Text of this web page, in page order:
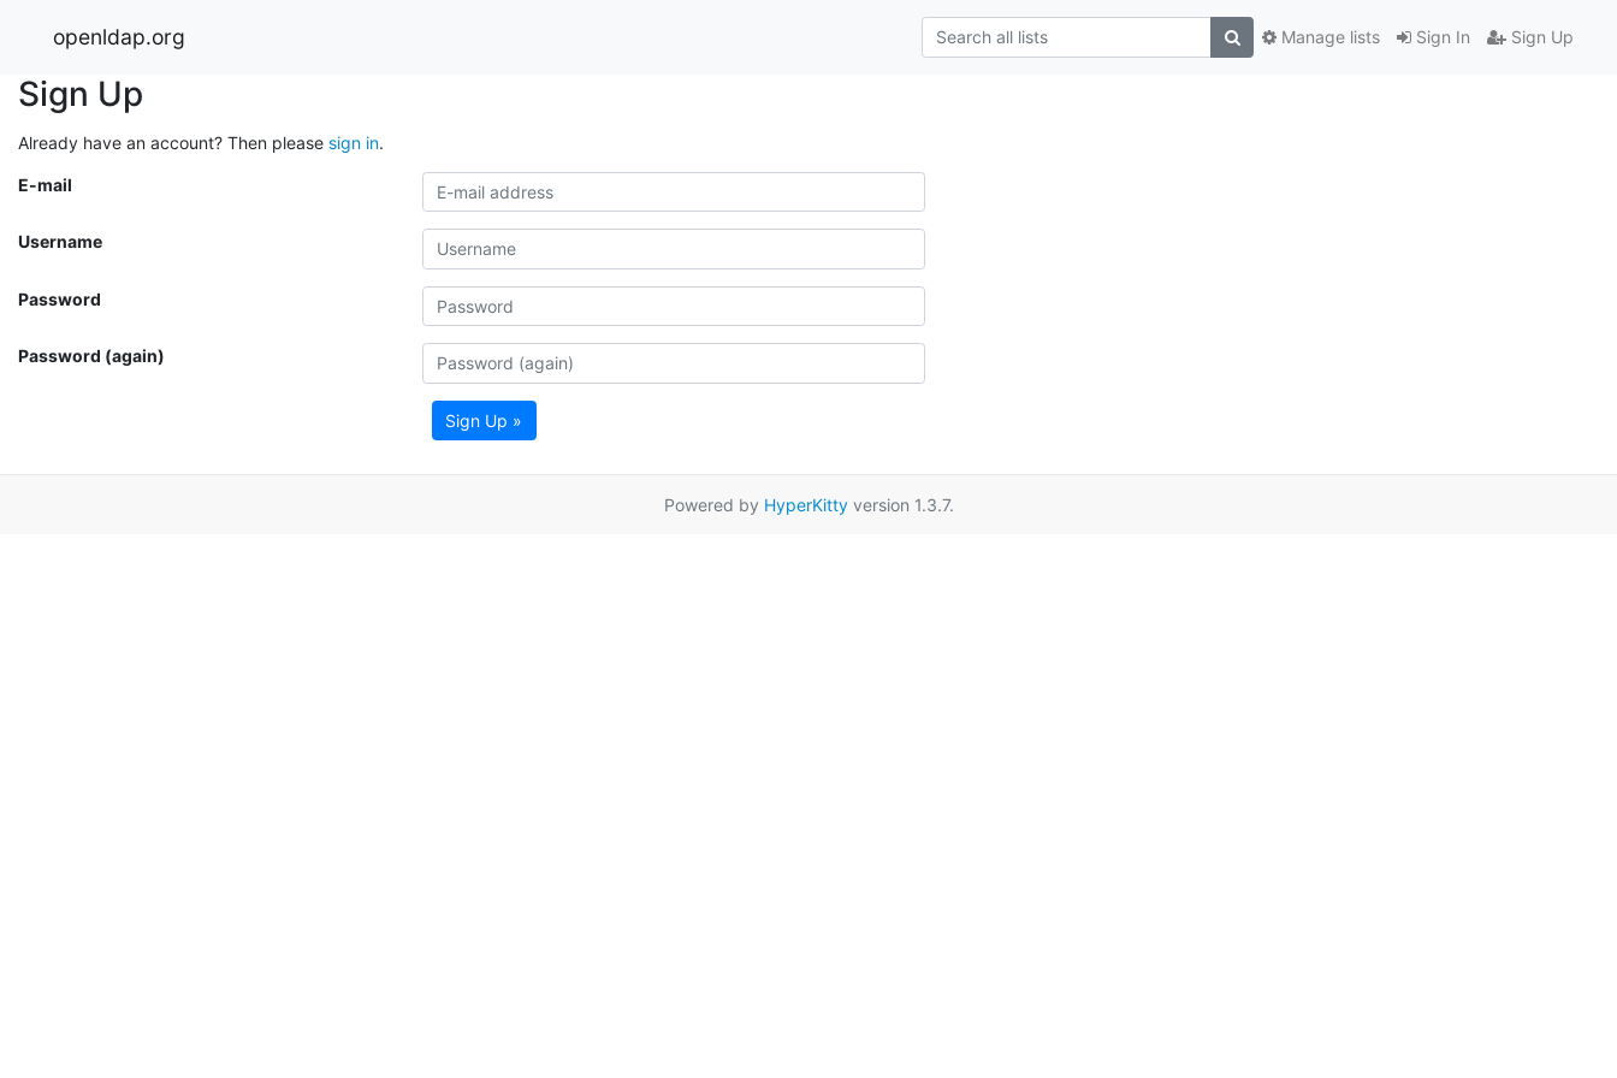
openldap.org Sign In Sign Up
Manage lists
Sign Up
Already have an account? Then please sign in.
E-mail
Username
Password
Password (again)
Sign Up »
Powered by HyperKittyversion 1.3.7.